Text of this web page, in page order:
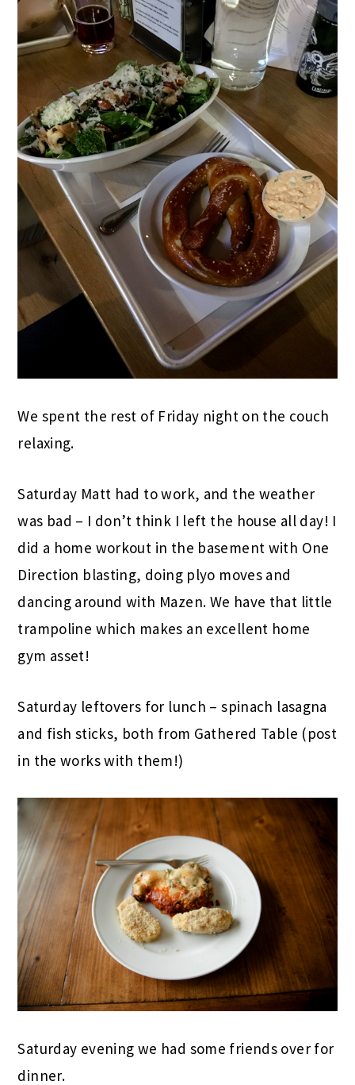
We spent the rest of Friday night on the couch
relaxing.
Saturday Matt had to work, and the weather
was bad – I don’t think I left the house all day! I
did a home workout in the basement with One
Direction blasting, doing plyo moves and
dancing around with Mazen. We have that little
trampoline which makes an excellent home
gym asset!
Saturday leftovers for lunch – spinach lasagna
and fish sticks, both from Gathered Table (post
in the works with them!)
Saturday evening we had some friends over for
dinner.